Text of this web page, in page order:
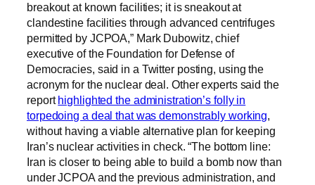
breakout at known facilities; it is sneakout at
clandestine facilities through advanced centrifuges
permitted by JCPOA,” Mark Dubowitz, chief
executive of the Foundation for Defense of
Democracies, said in a Twitter posting, using the
acronym for the nuclear deal. Other experts said the
reporthighlighted the administration’s folly in
torpedoing a deal that was demonstrably working,
without having a viable alternative plan for keeping
Iran’s nuclear activities in check. “The bottom line:
Iran is closer to being able to build a bomb now than
under JCPOA and the previous administration, and